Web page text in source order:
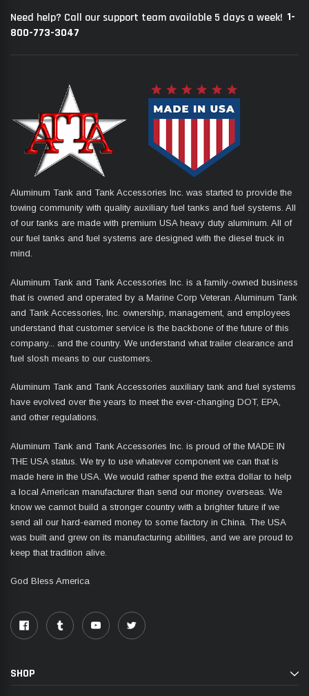
Need help? Call our support team available 5 days a week! 1-
800-773-3047
Aluminum Tank and Tank Accessories Inc. was started to provide the
towing community with quality auxiliary fuel tanks and fuel systems. All
of our tanks are made with premium USA heavy duty aluminum. All of
our fuel tanks and fuel systems are designed with the diesel truck in
mind.
Aluminum Tank and Tank Accessories Inc. is a family-owned business
that is owned and operated by a Marine Corp Veteran. Aluminum Tank
and Tank Accessories, Inc. ownership, management, and employees
understand that customer service is the backbone of the future of this
company... and the country. We understand what trailer clearance and
fuel slosh means to our customers.
Aluminum Tank and Tank Accessories auxiliary tank and fuel systems
have evolved over the years to meet the ever-changing DOT, EPA,
and other regulations.
Aluminum Tank and Tank Accessories Inc. is proud of the MADE IN
THE USA status. We try to use whatever component we can that is
made here in the USA. We would rather spend the extra dollar to help
a local American manufacturer than send our money overseas. We
know we cannot build a stronger country with a brighter future if we
send all our hard-earned money to some factory in China. The USA
was built and grew on its manufacturing abilities, and we are proud to
keep that tradition alive.
God Bless America
SHOP